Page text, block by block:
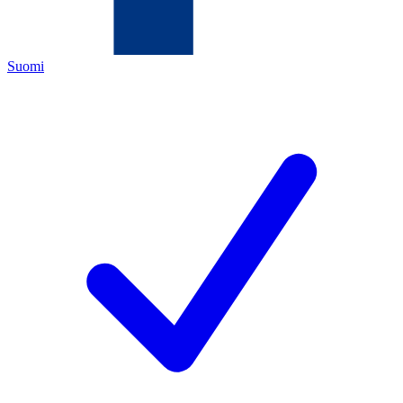
Suomi